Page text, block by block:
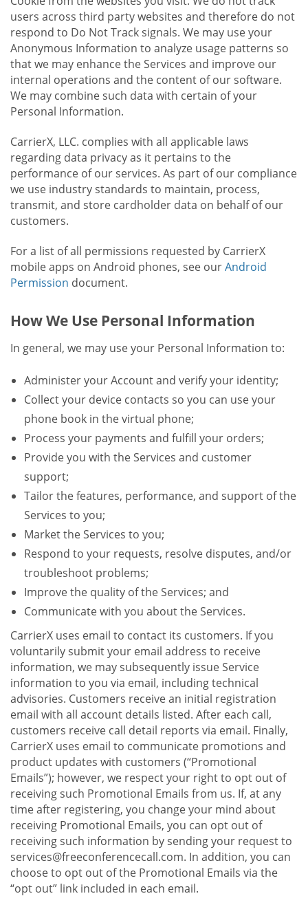
users across third party websites and therefore do not
respond to Do Not Track signals. We may use your
Anonymous Information to analyze usage patterns so
that we may enhance the Services and improve our
internal operations and the content of our software.
We may combine such data with certain of your
Personal Information.
CarrierX, LLC. complies with all applicable laws
regarding data privacy as it pertains to the
performance of our services. As part of our compliance
we use industry standards to maintain, process,
transmit, and store cardholder data on behalf of our
customers.
For a list of all permissions requested by CarrierX
mobile apps on Android phones, see ourAndroid
Permission document.
How We Use Personal Information
In general, we may use your Personal Information to:
Administer your Account and verify your identity;
Collect your device contacts so you can use your
phone book in the virtual phone;
Process your payments and fulfill your orders;
Provide you with the Services and customer
support;
Tailor the features, performance, and support of the
Services to you;
Market the Services to you;
Respond to your requests, resolve disputes, and/or
troubleshoot problems;
Improve the quality of the Services; and
Communicate with you about the Services.
CarrierX uses email to contact its customers. If you
voluntarily submit your email address to receive
information, we may subsequently issue Service
information to you via email, including technical
advisories. Customers receive an initial registration
email with all account details listed. After each call,
customers receive call detail reports via email. Finally,
CarrierX uses email to communicate promotions and
product updates with customers (“Promotional
Emails”); however, we respect your right to opt out of
receiving such Promotional Emails from us. If, at any
time after registering, you change your mind about
receiving Promotional Emails, you can opt out of
receiving such information by sending your request to
services@freeconferencecall.com. In addition, you can
choose to opt out of the Promotional Emails via the
“opt out” link included in each email.